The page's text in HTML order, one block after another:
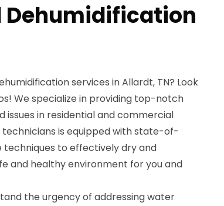
Dehumidification
services in Allardt, TN? Look
We specialize in providing top-notch
in residential and commercial
is equipped with state-of-
to effectively dry and
and healthy environment for you and
the urgency of addressing water